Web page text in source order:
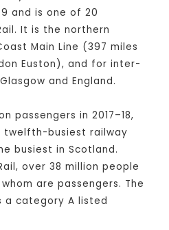
and is one of 20
It is the northern
Main Line (397 miles
Euston), and for inter-
and England.
passengers in 2017–18,
twelfth-busiest railway
busiest in Scotland.
over 38 million people
are passengers. The
category A listed